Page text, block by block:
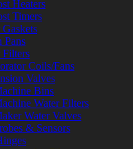
Heaters
Timers
Pans
Coils/Fans
Valves
Bins
Water Filters
Water Valves
& Sensors